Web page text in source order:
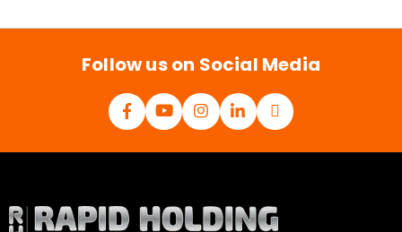
l
Follow us on Social Media